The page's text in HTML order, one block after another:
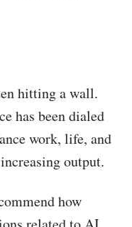
hitting a wall.
has been dialed
work, life, and
output.
how